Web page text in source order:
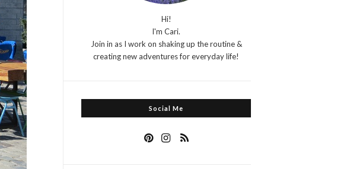
Hi!
I'm Cari.
Join in as I work on shaking up the routine &
creating new adventures for everyday life!
Social Me